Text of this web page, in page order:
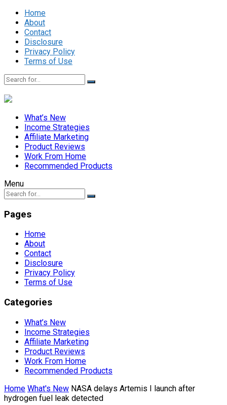
Home
About
Contact
Disclosure
Privacy Policy
Terms of Use
What’s New
Income Strategies
Affiliate Marketing
Product Reviews
Work From Home
Recommended Products
Menu
Pages
Home
About
Contact
Disclosure
Privacy Policy
Terms of Use
Categories
What’s New
Income Strategies
Affiliate Marketing
Product Reviews
Work From Home
Recommended Products
Home What's New NASA delays Artemis I launch after
hydrogen fuel leak detected